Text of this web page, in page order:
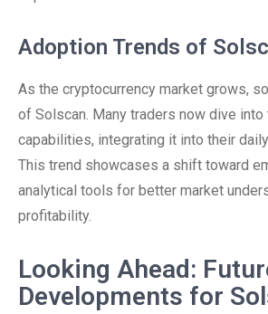
Adoption Trends of
As the cryptocurrency market grows,
of Solscan. Many traders now dive
capabilities, integrating it into their
This trend showcases a shift toward
analytical tools for better market
profitability.
Looking Ahead:
Developments for